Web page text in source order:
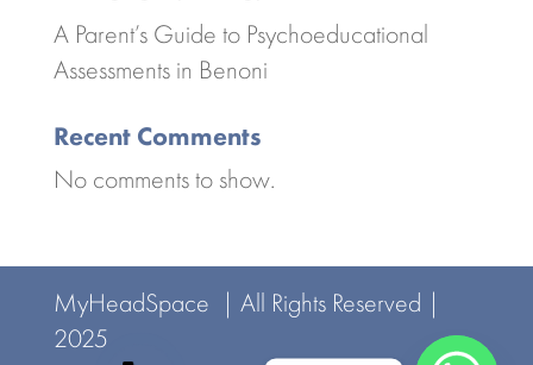
A Parent’s Guide to Psychoeducational
Assessments in Benoni
Recent Comments
No comments to show.
MyHeadSpace | All Rights Reserved |
2025